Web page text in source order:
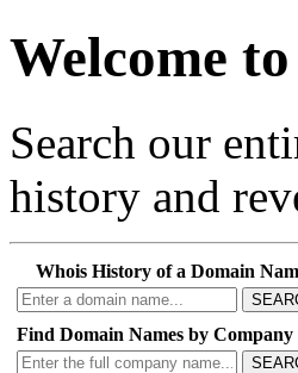
Welcome
Search our
history and
Whois History of a Domain
Find Domain Names by Company